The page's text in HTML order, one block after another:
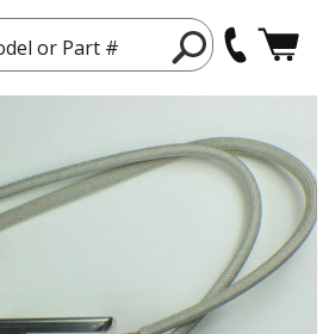
or Part #